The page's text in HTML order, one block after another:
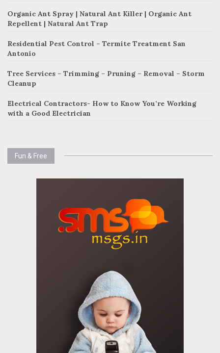
Organic Ant Spray | Natural Ant Killer | Organic Ant
Repellent | Natural Ant Trap
Residential Pest Control – Termite Treatment San
Antonio
Tree Services – Trimming – Pruning – Removal – Storm
Cleanup
Electrical Contractors- How to Know You’re Working
with a Good Electrician
Fun & Free